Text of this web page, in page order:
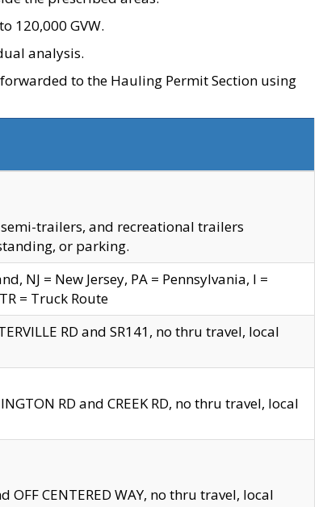
120,000 GVW.
analysis.
to the Hauling Permit Section using
semi-trailers, and recreational trailers
or parking.
NJ = New Jersey, PA = Pennsylvania, I =
= Truck Route
RD and SR141, no thru travel, local
RD and CREEK RD, no thru travel, local
OFF CENTERED WAY, no thru travel, local